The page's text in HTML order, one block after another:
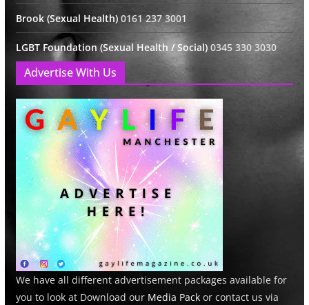
Brook (Sexual Health)0161 237 3001
LGBT Foundation (Sexual Health / Social)0345 330 3030
Advertise With Us
We have all different advertisement packages available for
you to look at Download our Media Packor contact us via